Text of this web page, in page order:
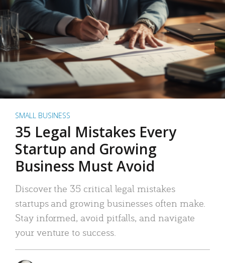
SMALL BUSINESS
35 Legal Mistakes Every
Startup and Growing
Business Must Avoid
Discover the 35 critical legal mistakes
startups and growing businesses often make.
Stay informed, avoid pitfalls, and navigate
your venture to success.